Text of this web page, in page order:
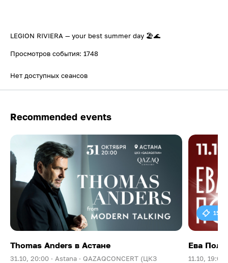
LEGION RIVIERA — your best summer day 🏖️🌊
Просмотров события: 1748
Нет доступных сеансов
Recommended events
Thomas Anders в Астане
31.10, 20:00 · Astana · QAZAQCONCERT (ЦКЗ
15
Ева
11.10, 19:00